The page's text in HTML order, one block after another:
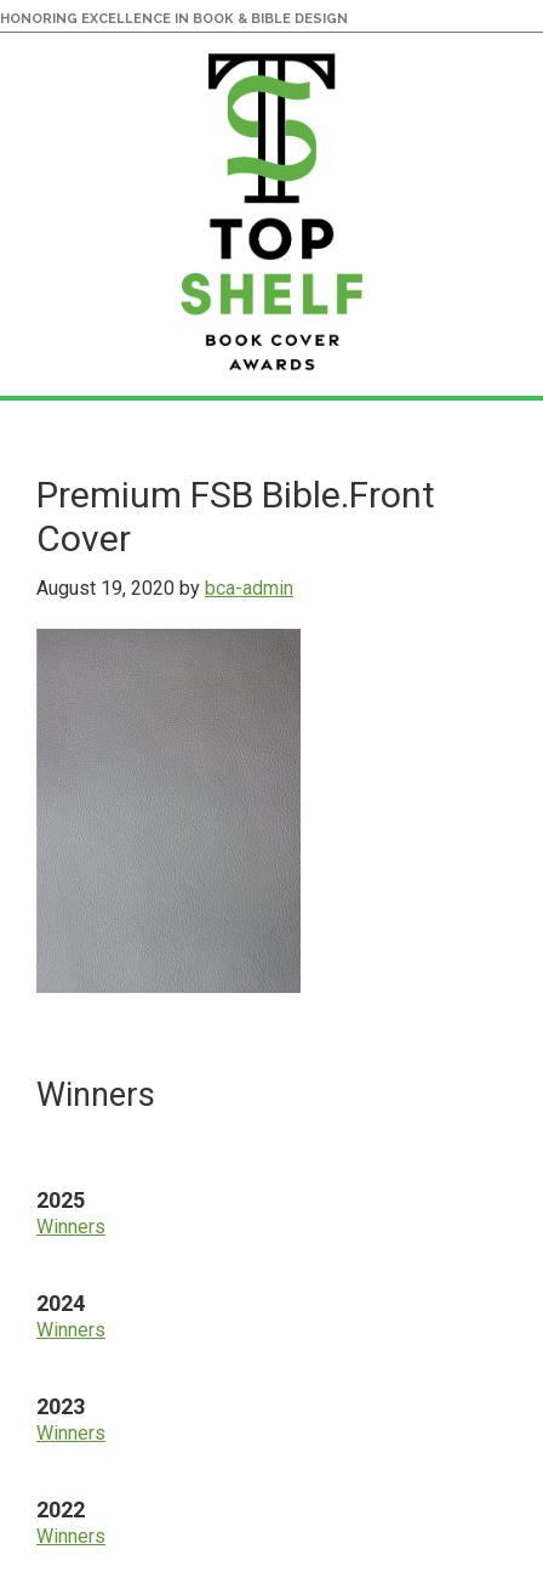
HONORING EXCELLENCE IN BOOK & BIBLE DESIGN
main
content
primary
sidebarPremium FSB Bible.Front
Cover
August 19, 2020 by bca-admin
Primary
Winners
2025
Winners
2024
Winners
2023
Winners
2022
Winners